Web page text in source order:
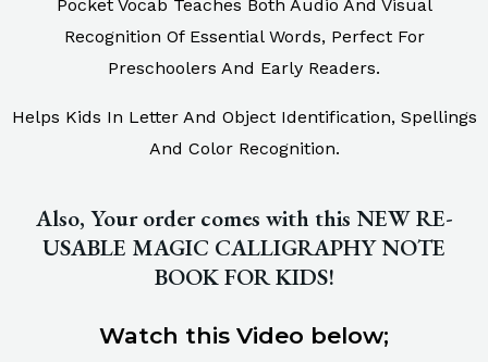
Pocket Vocab Teaches Both Audio And Visual
Recognition Of Essential Words, Perfect For
Preschoolers And Early Readers.
Helps Kids In Letter And Object Identification, Spellings
And Color Recognition.
Also, Your order comes with this NEW RE-
USABLE MAGIC CALLIGRAPHY NOTE
BOOK FOR KIDS!
Watch this Video below;